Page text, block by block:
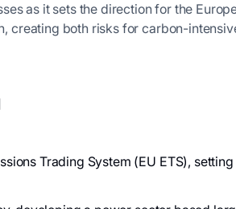
as it sets the direction for the
creating both risks for carbon-
Trading System (EU ETS),